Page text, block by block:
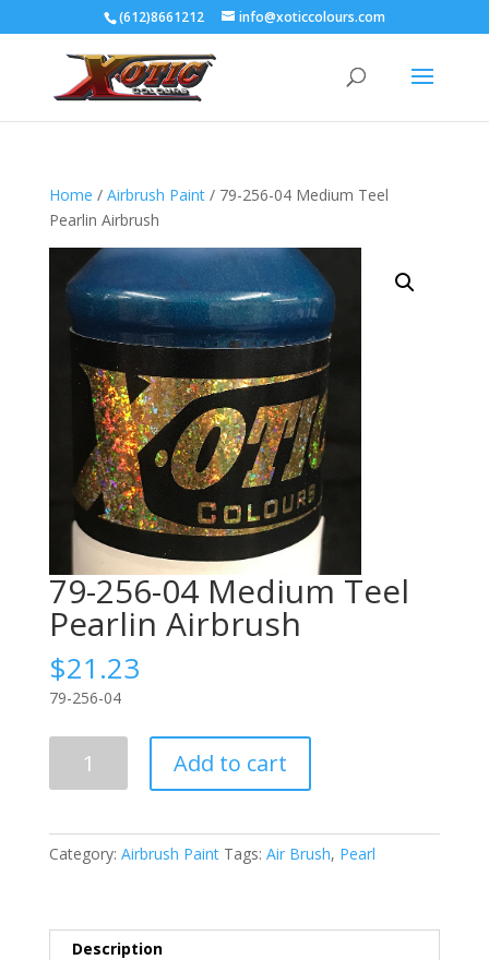
(612)8661212 info@xoticcolours.com
Home / Airbrush Paint/ 79-256-04 Medium Teel
Pearlin Airbrush
79-256-04 Medium Teel
Pearlin Airbrush
$21.23
79-256-04
Teel
Add to cart
Category: Airbrush Paint Tags: Air Brush, Pearl
Description